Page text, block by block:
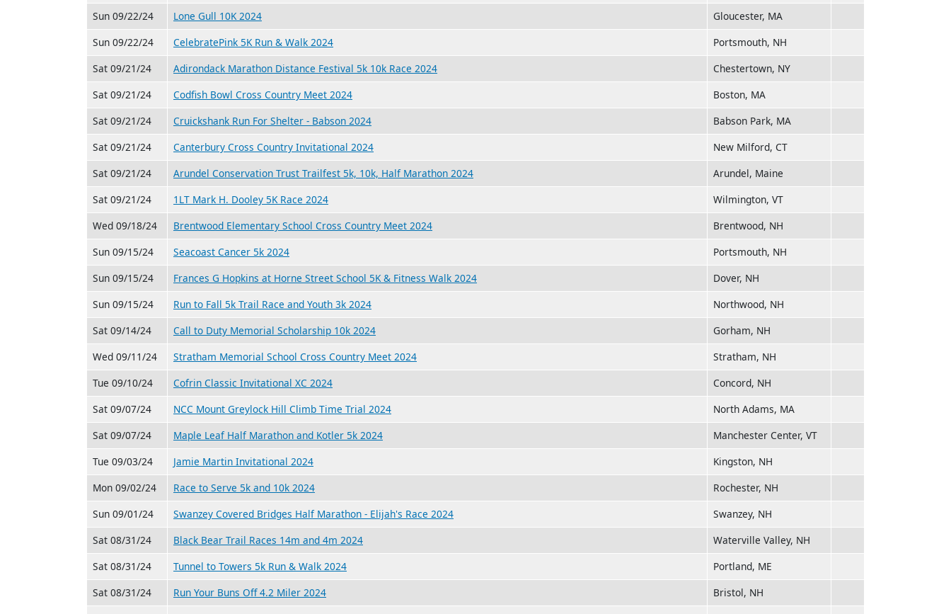
Sun 09/22/24
Lone Gull 10K 2024
Gloucester, MA
Sun 09/22/24
CelebratePink 5K Run & Walk 2024
Portsmouth, NH
Sat 09/21/24
Adirondack Marathon Distance Festival 5k 10k Race 2024
Chestertown, NY
Sat 09/21/24
Codfish Bowl Cross Country Meet 2024
Boston, MA
Sat 09/21/24
Cruickshank Run For Shelter - Babson 2024
Babson Park, MA
Sat 09/21/24
Canterbury Cross Country Invitational 2024
New Milford, CT
Sat 09/21/24
Arundel Conservation Trust Trailfest 5k, 10k, Half Marathon 2024
Arundel, Maine
Sat 09/21/24
1LT Mark H. Dooley 5K Race 2024
Wilmington, VT
Wed 09/18/24
Brentwood Elementary School Cross Country Meet 2024
Brentwood, NH
Sun 09/15/24
Seacoast Cancer 5k 2024
Portsmouth, NH
Sun 09/15/24
Frances G Hopkins at Horne Street School 5K & Fitness Walk 2024
Dover, NH
Sun 09/15/24
Run to Fall 5k Trail Race and Youth 3k 2024
Northwood, NH
Sat 09/14/24
Call to Duty Memorial Scholarship 10k 2024
Gorham, NH
Wed 09/11/24
Stratham Memorial School Cross Country Meet 2024
Stratham, NH
Tue 09/10/24
Cofrin Classic Invitational XC 2024
Concord, NH
Sat 09/07/24
NCC Mount Greylock Hill Climb Time Trial 2024
North Adams, MA
Sat 09/07/24
Maple Leaf Half Marathon and Kotler 5k 2024
Manchester Center, VT
Tue 09/03/24
Jamie Martin Invitational 2024
Kingston, NH
Mon 09/02/24
Race to Serve 5k and 10k 2024
Rochester, NH
Sun 09/01/24
Swanzey Covered Bridges Half Marathon - Elijah's Race 2024
Swanzey, NH
Sat 08/31/24
Black Bear Trail Races 14m and 4m 2024
Waterville Valley, NH
Sat 08/31/24
Tunnel to Towers 5k Run & Walk 2024
Portland, ME
Sat 08/31/24
Run Your Buns Off 4.2 Miler 2024
Bristol, NH